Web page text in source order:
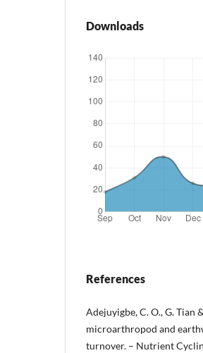
Downloads
References
Adejuyigbe, C. O., G. Tian
microarthropod and
turnover. – Nutrient